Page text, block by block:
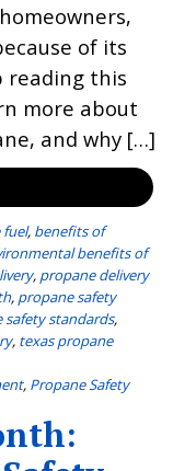
of its
reading this
more about
and why […]
, benefits of
benefits of
, propane delivery
, propane safety
safety standards,
, texas propane
, Propane Safety